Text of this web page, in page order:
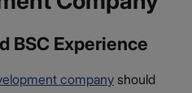
BSC Experience
company should